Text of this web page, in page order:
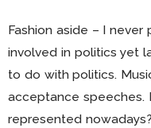
Fashion aside – I
involved in politics yet
to do with politics.
acceptance
represented